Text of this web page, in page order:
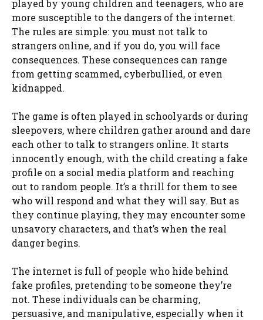
played by young children and teenagers, who are
more susceptible to the dangers of the internet.
The rules are simple: you must not talk to
strangers online, and if you do, you will face
consequences. These consequences can range
from getting scammed, cyberbullied, or even
kidnapped.
The game is often played in schoolyards or during
sleepovers, where children gather around and dare
each other to talk to strangers online. It starts
innocently enough, with the child creating a fake
profile on a social media platform and reaching
out to random people. It’s a thrill for them to see
who will respond and what they will say. But as
they continue playing, they may encounter some
unsavory characters, and that’s when the real
danger begins.
The internet is full of people who hide behind
fake profiles, pretending to be someone they’re
not. These individuals can be charming,
persuasive, and manipulative, especially when it